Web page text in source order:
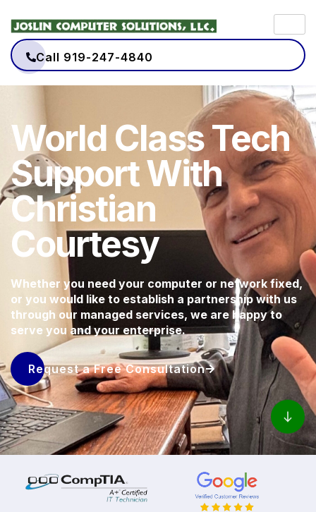
Call 919-247-4840
World Class Tech
Support With
Christian
Courtesy
Whether you need your computer or network fixed,
or you would like to establish a partnership with us
through our managed services, we are happy to
serve you and your enterprise.
Request a Free Consultation